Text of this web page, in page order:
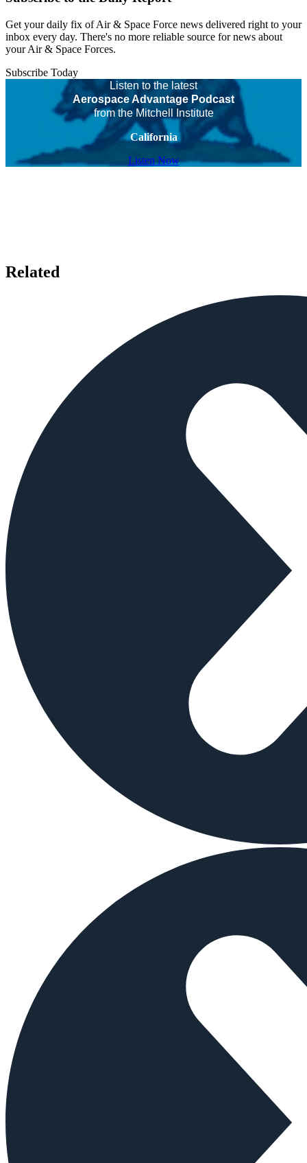
Get your daily fix of Air & Space Force news delivered right to your
inbox every day. There's no more reliable source for news about
your Air & Space Forces.
Subscribe Today
Listen to the latest
Aerospace Advantage Podcast
from the Mitchell Institute
California
Listen Now
Related